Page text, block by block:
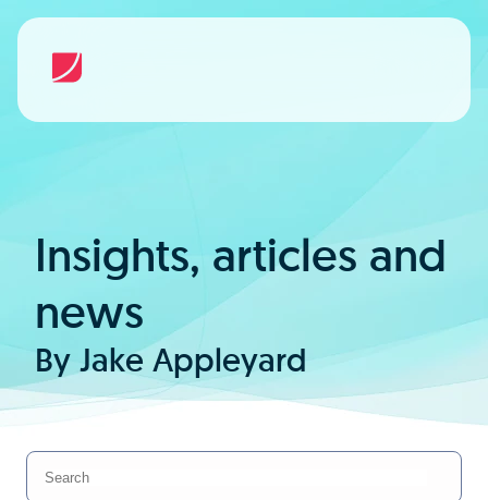
Insights, articles and
news
By Jake Appleyard